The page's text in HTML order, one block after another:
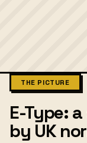
THE PICTURE
E-Type:
by UK